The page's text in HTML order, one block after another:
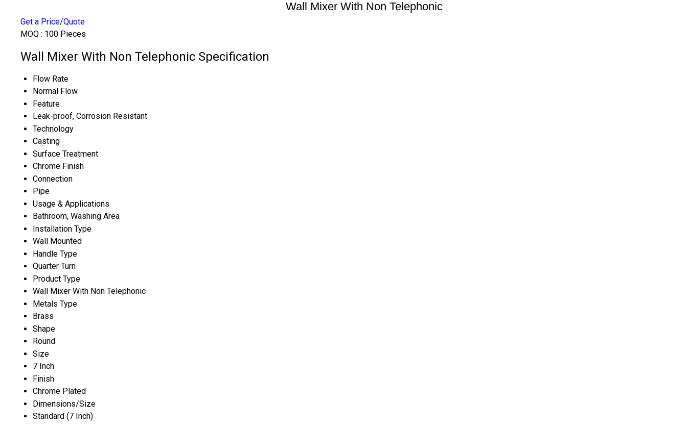
Wall Mixer With Non Telephonic
Get a Price/Quote
MOQ : 100 Pieces
Wall Mixer With Non Telephonic Specification
Flow Rate
Normal Flow
Feature
Leak-proof, Corrosion Resistant
Technology
Casting
Surface Treatment
Chrome Finish
Connection
Pipe
Usage & Applications
Bathroom, Washing Area
Installation Type
Wall Mounted
Handle Type
Quarter Turn
Product Type
Wall Mixer With Non Telephonic
Metals Type
Brass
Shape
Round
Size
7 Inch
Finish
Chrome Plated
Dimensions/Size
Standard (7 Inch)